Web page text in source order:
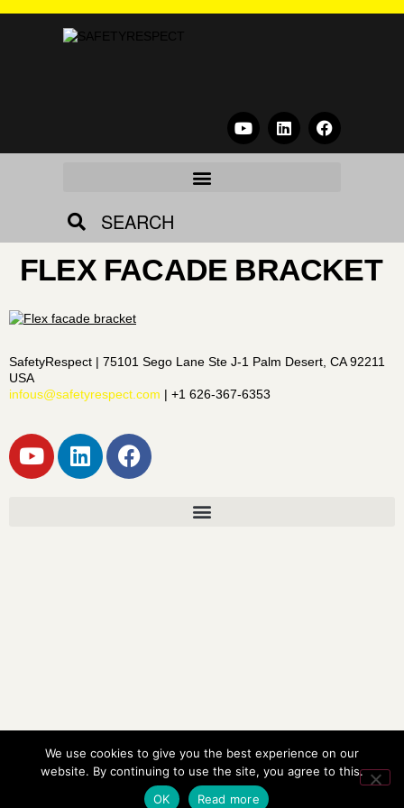
SEARCH
FLEX FACADE BRACKET
SafetyRespect | 75101 Sego Lane Ste J-1 Palm Desert, CA 92211
USA
infous@safetyrespect.com | +1 626-367-6353
We use cookies to give you the best experience on our
website. By continuing to use the site, you agree to this.
OK
Read more